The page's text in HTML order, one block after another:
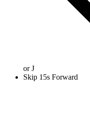
orJ
Skip 15s Forward